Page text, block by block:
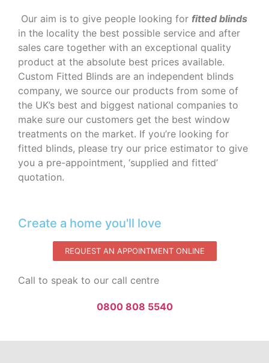
‌ Our aim is to give people looking for fitted blinds
in the locality the best possible service and after
sales care together with an exceptional quality
product at the absolute best prices available.
Custom Fitted Blinds are an independent blinds
company, we source our products from some of
the UK’s best and biggest national companies to
make sure our customers get the best window
treatments on the market. If you’re looking for
fitted blinds, please try our price estimator to give
you a pre-appointment, ‘supplied and fitted’
quotation.‌
Create a home you'll love
REQUEST AN APPOINTMENT ONLINE
Call to speak to our call centre
0800 808 5540